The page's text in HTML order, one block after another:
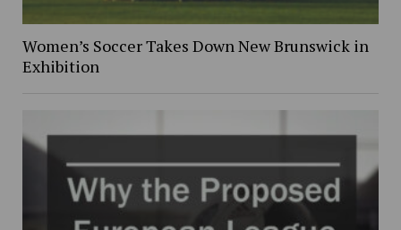
Women’s Soccer Takes Down New Brunswick in
Exhibition